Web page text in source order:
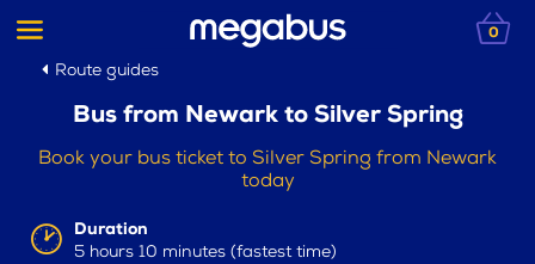
0
Route guides
Bus from Newark to Silver Spring
Book your bus ticket to Silver Spring from Newark
today
Duration
5 hours 10 minutes (fastest time)